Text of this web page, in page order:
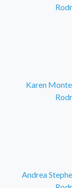
Karen
Andrea